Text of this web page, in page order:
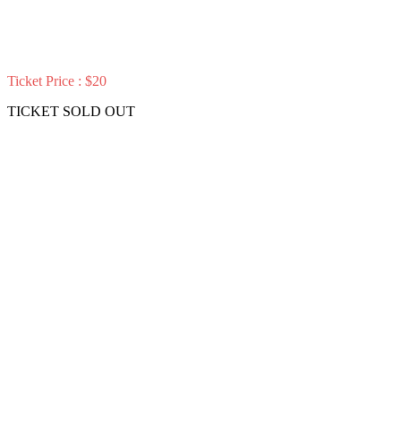
Ticket Price : $20
TICKET SOLD OUT